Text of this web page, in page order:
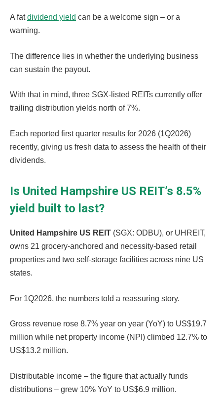
A fatdividend yield can be a welcome sign – or a
warning.
The difference lies in whether the underlying business
can sustain the payout.
With that in mind, three SGX-listed REITs currently offer
trailing distribution yields north of 7%.
Each reported first quarter results for 2026 (1Q2026)
recently, giving us fresh data to assess the health of their
dividends.
Is United Hampshire US REIT’s 8.5%
yield built to last?
United Hampshire US REIT (SGX: ODBU), or UHREIT,
owns 21 grocery-anchored and necessity-based retail
properties and two self-storage facilities across nine US
states.
For 1Q2026, the numbers told a reassuring story.
Gross revenue rose 8.7% year on year (YoY) to US$19.7
million while net property income (NPI) climbed 12.7% to
US$13.2 million.
Distributable income – the figure that actually funds
distributions – grew 10% YoY to US$6.9 million.